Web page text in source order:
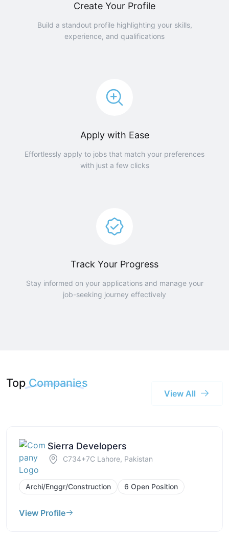
Create Your Profile
Build a standout profile highlighting your skills,
experience, and qualifications
Apply with Ease
Effortlessly apply to jobs that match your preferences
with just a few clicks
Track Your Progress
Stay informed on your applications and manage your
job-seeking journey effectively
Top Companies
View All
Sierra Developers
C734+7C Lahore, Pakistan
Archi/Enggr/Construction 6 Open Position
View Profile